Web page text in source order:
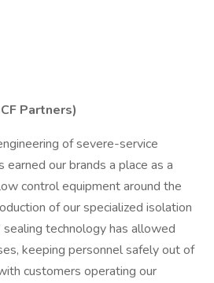
Partners)
of severe-service
our brands a place as a
control equipment around the
of our specialized isolation
technology has allowed
keeping personnel safely out of
customers operating our